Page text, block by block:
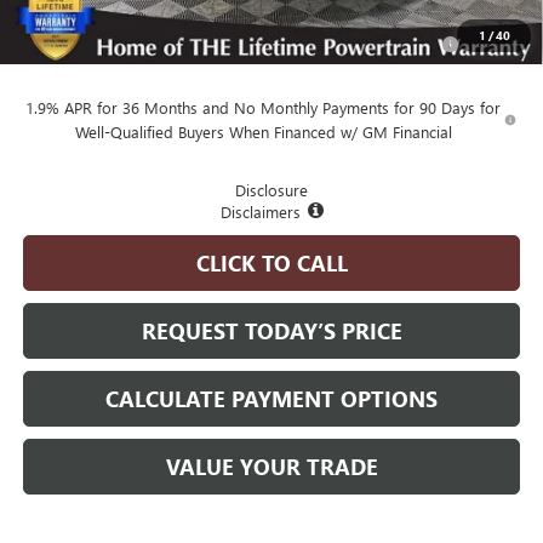
1 /40
Purchase Allowance for Current Eligible Non-GM Owners
and Lessees
-$1,000
1.9% APR for 36 Months and No Monthly Payments for 90 Days for
Well-Qualified Buyers When Financed w/ GM Financial
Disclosure
Disclaimers
CLICK TO CALL
REQUEST TODAY’S PRICE
CALCULATE PAYMENT OPTIONS
VALUE YOUR TRADE